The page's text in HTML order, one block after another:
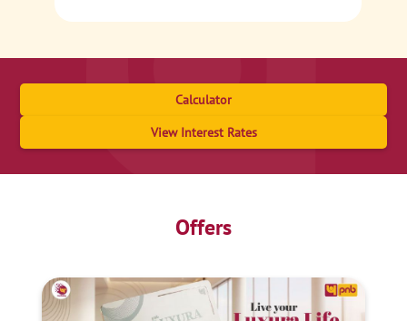
Calculator
View Interest Rates
Offers